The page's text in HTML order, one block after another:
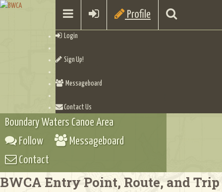
Profile
Login
Sign Up!
Messageboard
Contact Us
Boundary Waters Canoe Area
Follow
Messageboard
Contact
BWCA Entry Point, Route, and Trip